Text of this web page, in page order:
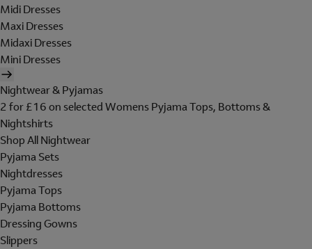
Midi Dresses
Maxi Dresses
Midaxi Dresses
Mini Dresses
Nightwear & Pyjamas
2 for £16 on selected Womens Pyjama Tops, Bottoms &
Nightshirts
Shop All Nightwear
Pyjama Sets
Nightdresses
Pyjama Tops
Pyjama Bottoms
Dressing Gowns
Slippers